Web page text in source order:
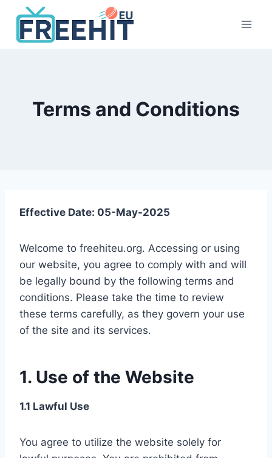
content
Terms and Conditions
Effective Date: 05-May-2025
Welcome to freehiteu.org. Accessing or using
our website, you agree to comply with and will
be legally bound by the following terms and
conditions. Please take the time to review
these terms carefully, as they govern your use
of the site and its services.
1. Use of the Website
1.1 Lawful Use
You agree to utilize the website solely for